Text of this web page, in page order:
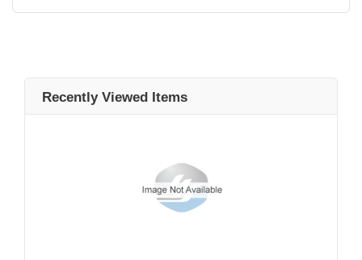
Recently Viewed Items